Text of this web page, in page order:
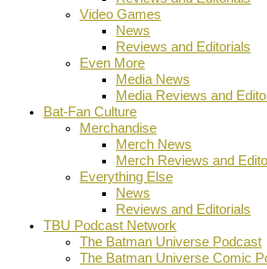
Video Games
News
Reviews and Editorials
Even More
Media News
Media Reviews and
Bat-Fan Culture
Merchandise
Merch News
Merch Reviews and
Everything Else
News
Reviews and Editorials
TBU Podcast Network
The Batman Universe Podcast
The Batman Universe Comic